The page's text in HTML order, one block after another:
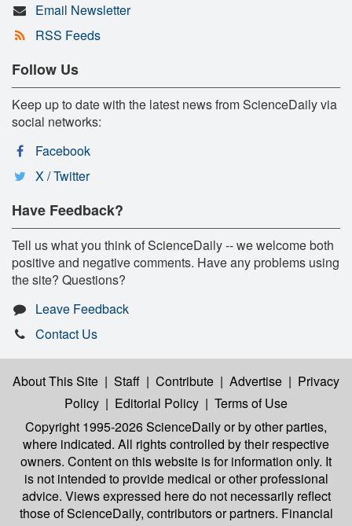
Email Newsletter
RSS Feeds
Follow Us
Keep up to date with the latest news from ScienceDaily via
social networks:
Facebook
X / Twitter
Have Feedback?
Tell us what you think of ScienceDaily -- we welcome both
positive and negative comments. Have any problems using
the site? Questions?
Leave Feedback
Contact Us
About This Site | Staff | Contribute | Advertise | Privacy
Policy | Editorial Policy | Terms of Use
Copyright 1995-2026 ScienceDailyor by other parties,
where indicated. All rights controlled by their respective
owners. Content on this website is for information only. It
is not intended to provide medical or other professional
advice. Views expressed here do not necessarily reflect
those of ScienceDaily, contributors or partners. Financial